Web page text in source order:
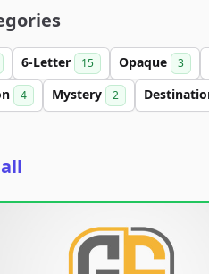
6-Letter 15 Opaque 3
4 Mystery 2